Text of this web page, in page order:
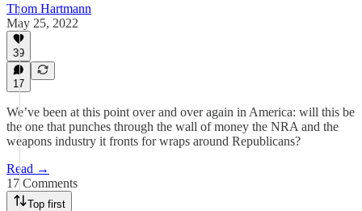
Thom Hartmann
May 25, 2022
39
17
We’ve been at this point over and over again in America: will this be
the one that punches through the wall of money the NRA and the
weapons industry it fronts for wraps around Republicans?
Read →
17 Comments
Top first